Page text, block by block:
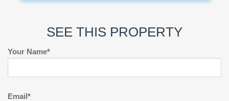
SEE THIS PROPERTY
Your Name*
Email*